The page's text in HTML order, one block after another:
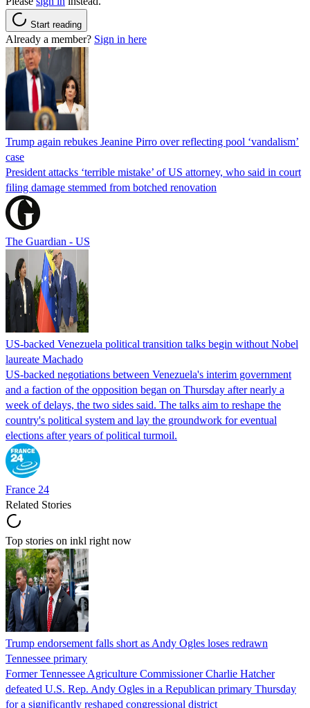
Start reading
Already a member? Sign in here
Trump again rebukes Jeanine Pirro over reflecting pool ‘vandalism’
case
President attacks ‘terrible mistake’ of US attorney, who said in court
filing damage stemmed from botched renovation
The Guardian - US
US-backed Venezuela political transition talks begin without Nobel
laureate Machado
US-backed negotiations between Venezuela's interim government
and a faction of the opposition began on Thursday after nearly a
week of delays, the two sides said. The talks aim to reshape the
country's political system and lay the groundwork for eventual
elections after years of political turmoil.
France 24
Related Stories
Top stories on inkl right now
Trump endorsement falls short as Andy Ogles loses redrawn
Tennessee primary
Former Tennessee Agriculture Commissioner Charlie Hatcher
defeated U.S. Rep. Andy Ogles in a Republican primary Thursday
for a significantly reshaped congressional district